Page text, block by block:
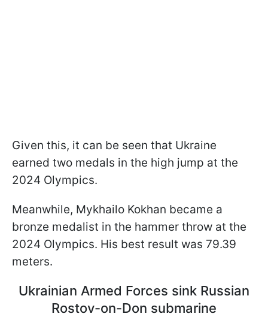
Given this, it can be seen that Ukraine
earned two medals in the high jump at the
2024 Olympics.
Meanwhile, Mykhailo Kokhan became a
bronze medalist in the hammer throw at the
2024 Olympics. His best result was 79.39
meters.
Ukrainian Armed Forces sink Russian
Rostov-on-Don submarine